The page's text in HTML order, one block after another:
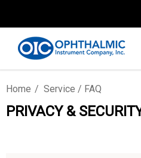
Home Service / FAQ
PRIVACY &